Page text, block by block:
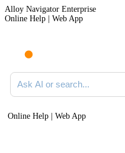
Alloy Navigator Enterprise
Online Help | Web App
Ask AI or search documentation
Online Help | Web App